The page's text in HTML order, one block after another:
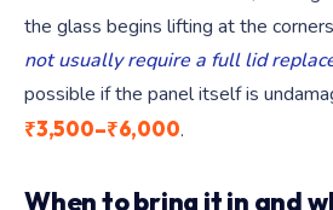
the glass begins lifting at the
not usually require a full lid
possible if the panel itself is
₹3,500–₹6,000.
When to bring it in and